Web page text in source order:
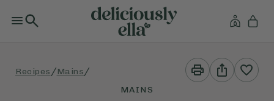
Recipes /Mains /
Print
This
Recipe
Share
This
Recipe
MAINS